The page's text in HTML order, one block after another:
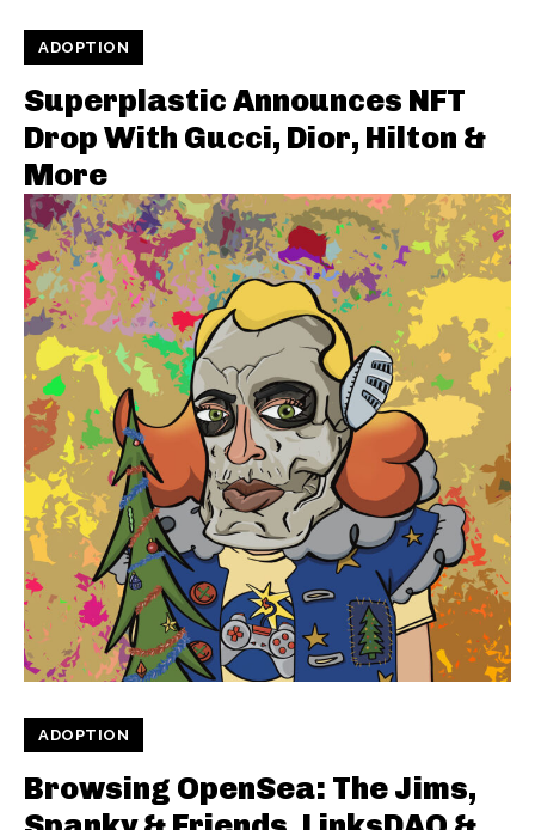
ADOPTION
Superplastic Announces NFT
Drop With Gucci, Dior, Hilton &
More
ADOPTION
Browsing OpenSea: The Jims,